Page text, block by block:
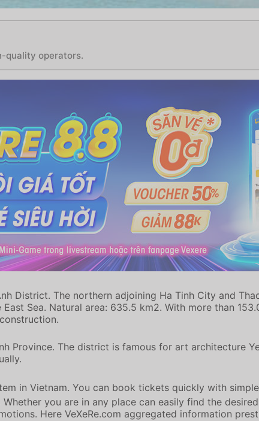
quality operators.
District. The northern adjoining Ha Tinh City and
Sea. Natural area: 635.5 km2. With more than
Province. The district is famous for art architecture
in Vietnam. You can book tickets quickly with
you are in any place can easily find the
Here VeXeRe.com aggregated information